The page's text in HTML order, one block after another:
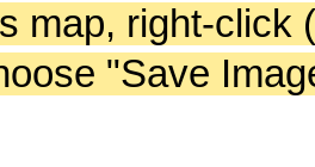
map, right-click
"Save